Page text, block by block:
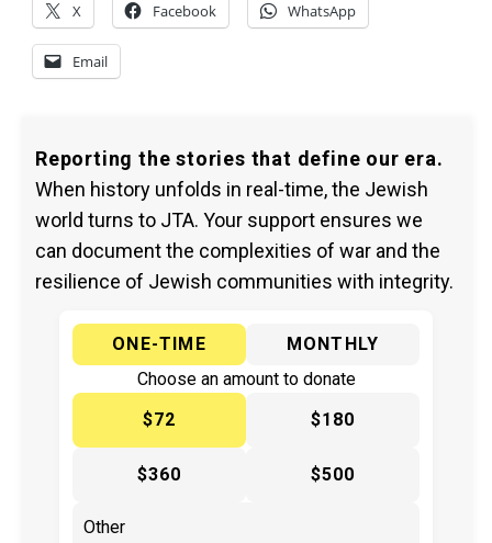
X Facebook WhatsApp
Email
Reporting the stories that define our era.
When history unfolds in real-time, the Jewish
world turns to JTA. Your support ensures we
can document the complexities of war and the
resilience of Jewish communities with integrity.
ONE-TIME
MONTHLY
Choose an amount to donate
$72
$180
$360 $500